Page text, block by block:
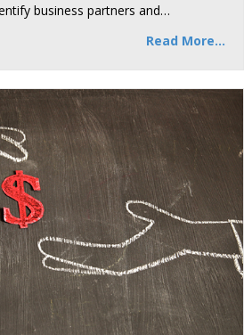
business partners and…
Read More...